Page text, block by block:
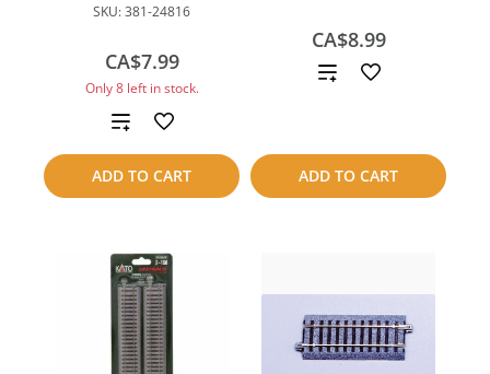
SKU:381-24816
CA$7.99
Only 8 left in stock.
ADD TO CART
Add
to
compare
CA$8.99
ADD TO CART
Add